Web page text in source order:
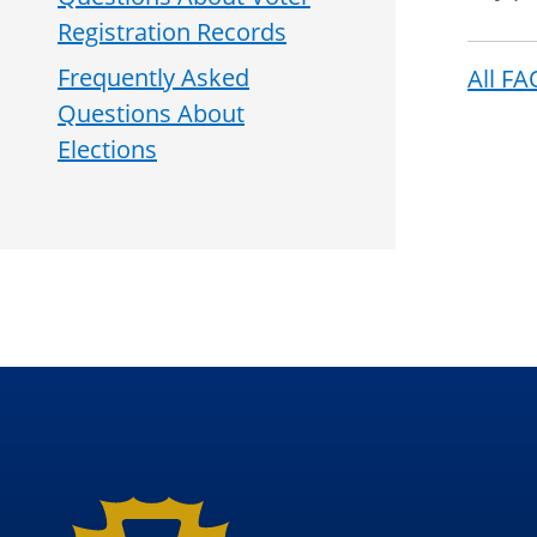
All
Registration Records
Frequently Asked
Questions About
Elections